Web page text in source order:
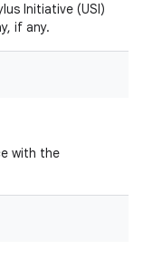
Initiative (USI)
if any.
with the